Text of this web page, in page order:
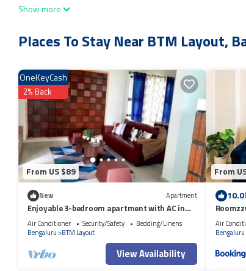
OYO 81895 Nr Homes is located in Bangalore.
Breakfast, Child Friendly, Air Conditioner, and several
You can check the reviews and description of this 1
as they are provided by our partner, booking.com.
This OYO 81895 Nr Homes in Bangalore is well equipped
to us by booking.com for the listed “OYO 81895 Nr Homes”.
concerns about the information or accuracy describing this
Show more
Places To Stay Near BTM Layout,
From US $89
OneKeyCash
2% Back
New Apartment
Enjoyable 3-bedroom apartment with AC in
vibrant Bengaluru
Air Conditioner Security/Safety
Bedding/Linens
Bengaluru
BTM Layout
View Availability
From
10.0
BTM
Air
Bengaluru